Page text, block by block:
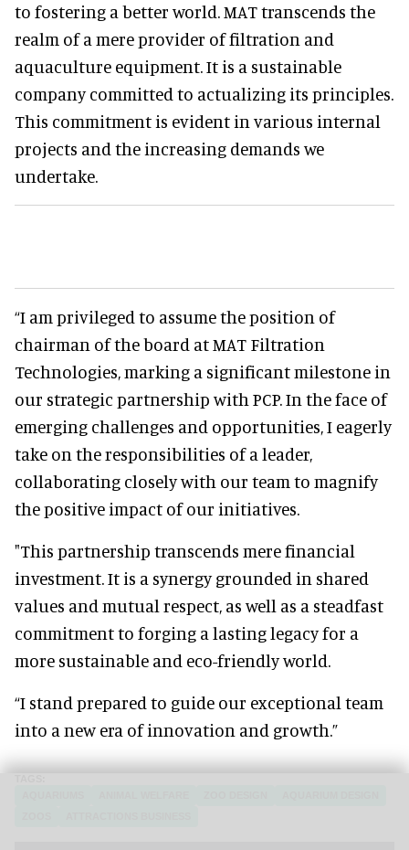
to fostering a better world. MAT transcends the
realm of a mere provider of filtration and
aquaculture equipment. It is a sustainable
company committed to actualizing its principles.
This commitment is evident in various internal
projects and the increasing demands we
undertake.
“I am privileged to assume the position of
chairman of the board at MAT Filtration
Technologies, marking a significant milestone in
our strategic partnership with PCP. In the face of
emerging challenges and opportunities, I eagerly
take on the responsibilities of a leader,
collaborating closely with our team to magnify
the positive impact of our initiatives.
"This partnership transcends mere financial
investment. It is a synergy grounded in shared
values and mutual respect, as well as a steadfast
commitment to forging a lasting legacy for a
more sustainable and eco-friendly world.
“I stand prepared to guide our exceptional team
into a new era of innovation and growth.”